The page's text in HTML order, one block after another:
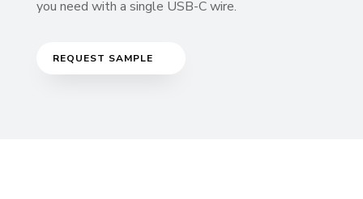
you need with a single USB-C wire.
REQUEST SAMPLE